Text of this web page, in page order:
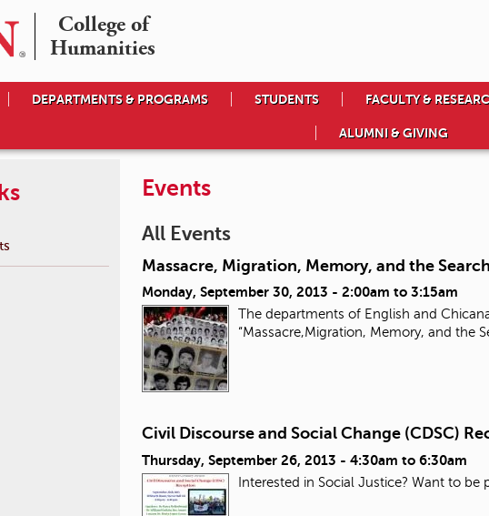
College of
Humanities
DEPARTMENTS & PROGRAMS STUDENTS FACULTY &
ALUMNI & GIVING
Events
All Events
Massacre, Migration, Memory, and the
Monday, September 30, 2013 - 2:00am to 3:15am
The departments of English and
“Massacre,Migration, Memory, and the
Civil Discourse and Social Change (CDSC)
Thursday, September 26, 2013 - 4:30am to 6:30am
Interested in Social Justice? Want to